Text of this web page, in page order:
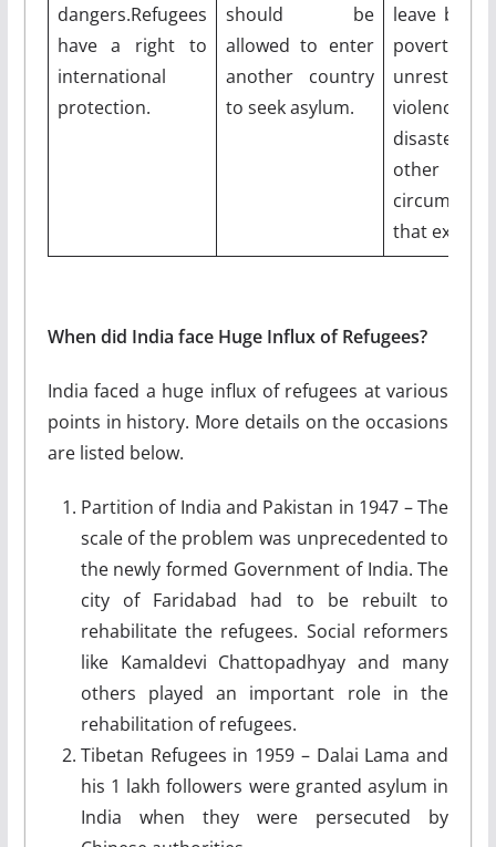
dangers.Refugees
have a right to
international
protection.
should be
allowed to enter
another country
to seek asylum.
leave
poverty,
unrest,
violence,
other
that exist
When did India face Huge Influx of Refugees?
India faced a huge influx of refugees at various
points in history. More details on the occasions
are listed below.
Partition of India and Pakistan in 1947 – The
scale of the problem was unprecedented to
the newly formed Government of India. The
city of Faridabad had to be rebuilt to
rehabilitate the refugees. Social reformers
like Kamaldevi Chattopadhyay and many
others played an important role in the
rehabilitation of refugees.
Tibetan Refugees in 1959 – Dalai Lama and
his 1 lakh followers were granted asylum in
India when they were persecuted by